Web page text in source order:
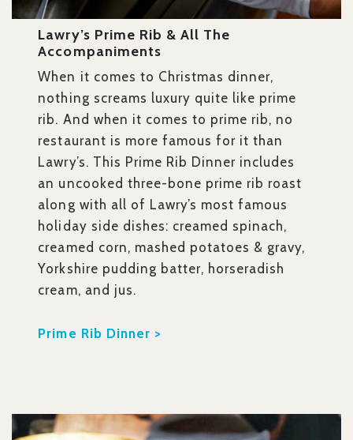
Lawry’s Prime Rib & All The
Accompaniments
When it comes to Christmas dinner,
nothing screams luxury quite like prime
rib. And when it comes to prime rib, no
restaurant is more famous for it than
Lawry’s. This Prime Rib Dinner includes
an uncooked three-bone prime rib roast
along with all of Lawry’s most famous
holiday side dishes: creamed spinach,
creamed corn, mashed potatoes & gravy,
Yorkshire pudding batter, horseradish
cream, and jus.
Prime Rib Dinner >